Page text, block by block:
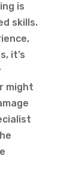
is
skills.
it’s
might